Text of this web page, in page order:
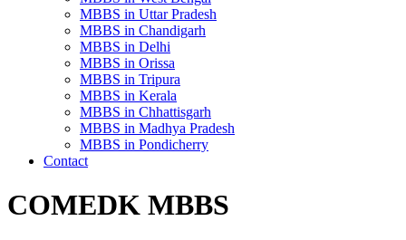
MBBS in Uttar Pradesh
MBBS in Chandigarh
MBBS in Delhi
MBBS in Orissa
MBBS in Tripura
MBBS in Kerala
MBBS in Chhattisgarh
MBBS in Madhya Pradesh
MBBS in Pondicherry
Contact
COMEDK MBBS